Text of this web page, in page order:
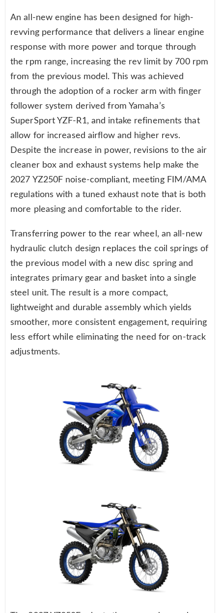
An all-new engine has been designed for high-
revving performance that delivers a linear engine
response with more power and torque through
the rpm range, increasing the rev limit by 700 rpm
from the previous model. This was achieved
through the adoption of a rocker arm with finger
follower system derived from Yamaha’s
SuperSport YZF-R1, and intake refinements that
allow for increased airflow and higher revs.
Despite the increase in power, revisions to the air
cleaner box and exhaust systems help make the
2027 YZ250F noise-compliant, meeting FIM/AMA
regulations with a tuned exhaust note that is both
more pleasing and comfortable to the rider.
Transferring power to the rear wheel, an all-new
hydraulic clutch design replaces the coil springs of
the previous model with a new disc spring and
integrates primary gear and basket into a single
steel unit. The result is a more compact,
lightweight and durable assembly which yields
smoother, more consistent engagement, requiring
less effort while eliminating the need for on-track
adjustments.